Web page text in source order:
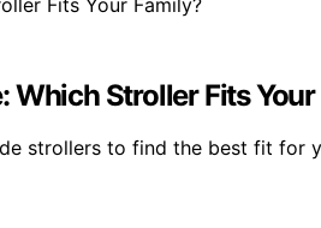
Which Stroller Fits
strollers to find the best fit for